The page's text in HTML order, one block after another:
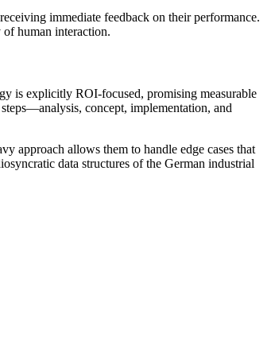
immediate feedback on their performance.
human interaction.
is explicitly ROI-focused, promising measurable
concept, implementation, and
approach allows them to handle edge cases that
data structures of the German industrial